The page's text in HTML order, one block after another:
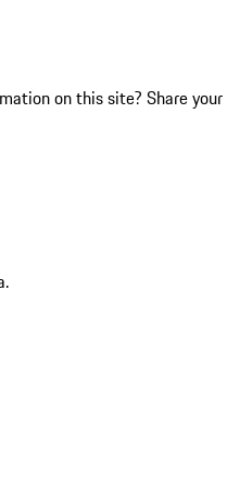
on this site? Share your